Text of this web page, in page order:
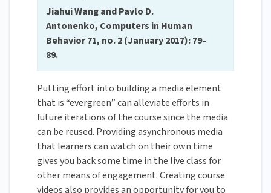
Jiahui Wang and Pavlo D.
Antonenko, Computers in Human
Behavior 71, no. 2 (January 2017): 79–
89.
Putting effort into building a media element
that is “evergreen” can alleviate efforts in
future iterations of the course since the media
can be reused. Providing asynchronous media
that learners can watch on their own time
gives you back some time in the live class for
other means of engagement. Creating course
videos also provides an opportunity for you to